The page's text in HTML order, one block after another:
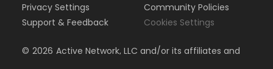
Privacy Settings
Support & Feedback
Community Policies
Cookies Settings
© 2026 Active Network, LLC and/or its affiliates and